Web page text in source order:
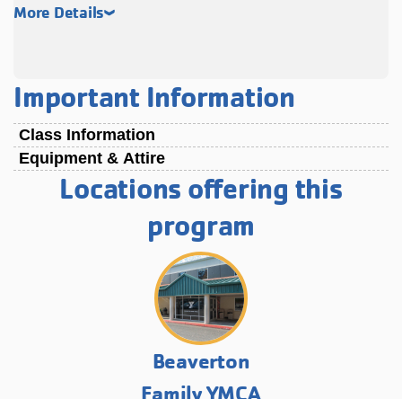
More Details
Important Information
Class Information
Equipment & Attire
Locations offering this
program
Beaverton
Family YMCA